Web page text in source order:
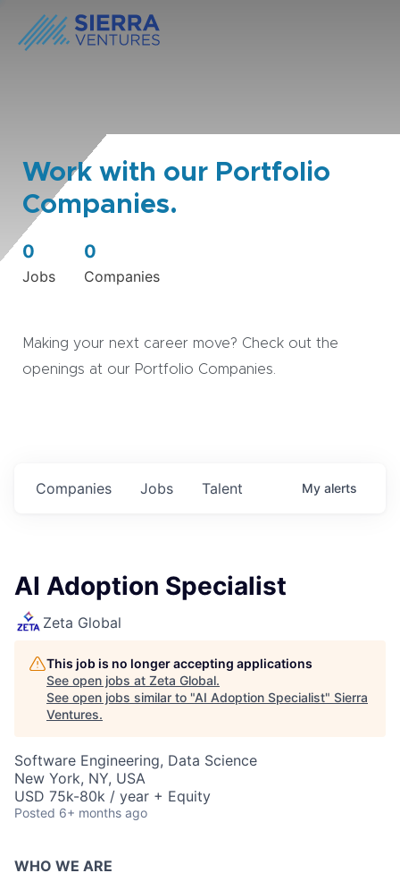
Work with our Portfolio
Companies.
0
Jobs
0
Companies
Making your next career move? Check out the
openings at our Portfolio Companies.
Jobs
Companies Talent My alerts
AI Adoption Specialist
Zeta Global
This job is no longer accepting applications
See open jobs at Zeta Global.
See open jobs similar to "AI Adoption Specialist" Sierra
Ventures.
Software Engineering, Data Science
New York, NY, USA
USD 75k-80k / year + Equity
Posted 6+ months ago
WHO WE ARE